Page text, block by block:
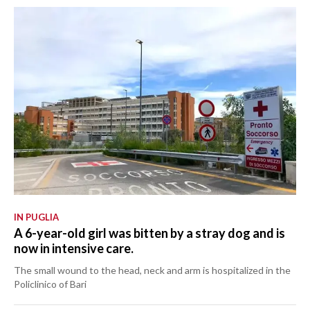
IN PUGLIA
A 6-year-old girl was bitten by a stray dog and is
now in intensive care.
The small wound to the head, neck and arm is hospitalized in the
Policlinico of Bari